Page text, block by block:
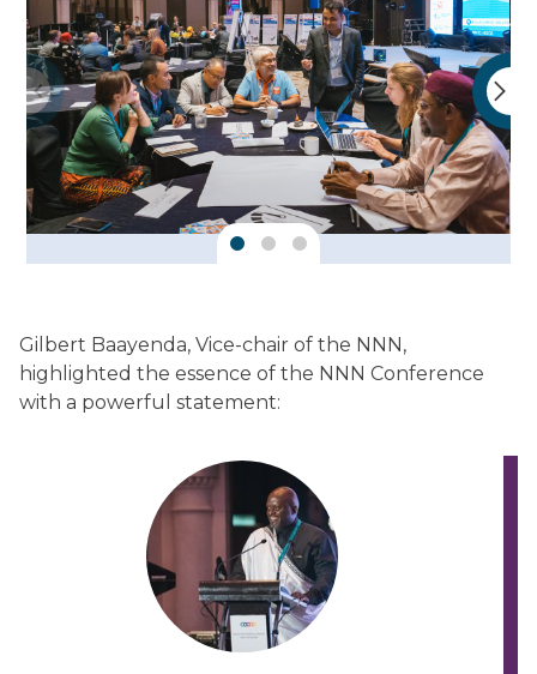
Gilbert Baayenda, Vice-chair of the NNN,
highlighted the essence of the NNN Conference
with a powerful statement: